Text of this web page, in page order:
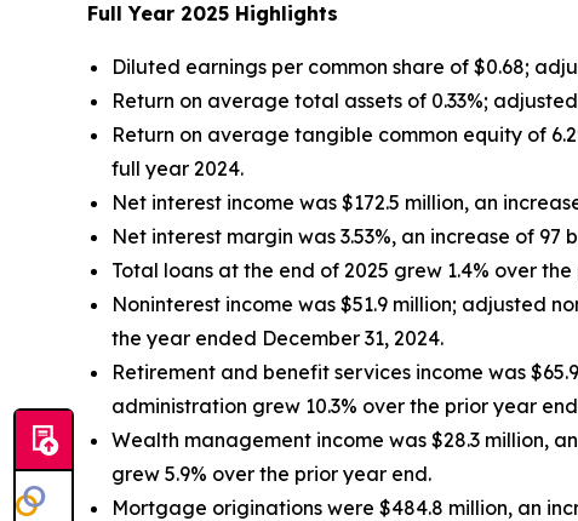
Full Year 2025 Highlights
Diluted earnings per common share of $0.68;
Return on average total assets of 0.33%;
Return on average tangible common equity of
full year 2024.
Net interest income was $172.5 million, an
Net interest margin was 3.53%, an increase of 97
Total loans at the end of 2025 grew 1.4% over the
Noninterest income was $51.9 million; adjusted
the year ended December 31, 2024.
Retirement and benefit services income was
administration grew 10.3% over the prior year
Wealth management income was $28.3 million,
grew 5.9% over the prior year end.
Mortgage originations were $484.8 million, an